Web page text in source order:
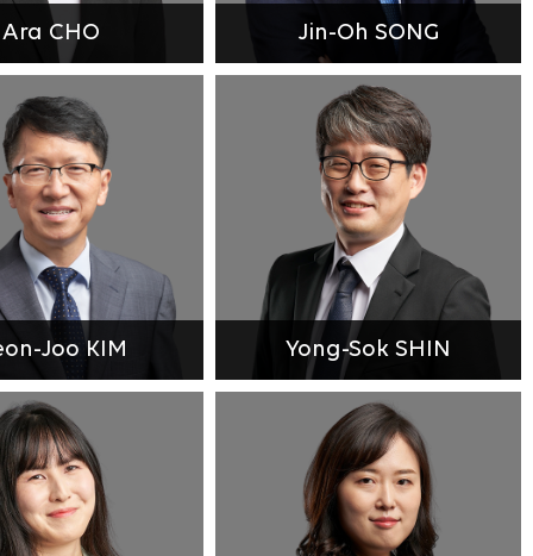
Ara CHO Jin-Oh SONG
Joo KIM Yong-Sok SHIN